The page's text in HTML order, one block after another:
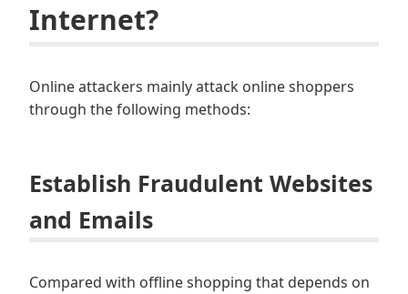
Internet?
Online attackers mainly attack online shoppers
through the following methods:
Establish Fraudulent Websites
and Emails
Compared with offline shopping that depends on